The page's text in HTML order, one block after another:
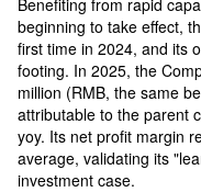
beginning to take effect,
first time in 2024, and its
footing. In 2025, the
million (RMB, the same
attributable to the parent
yoy. Its net profit margin
average, validating its
investment case.